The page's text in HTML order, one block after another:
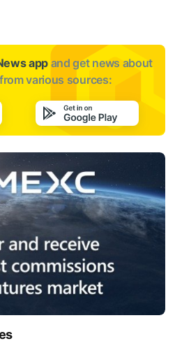
app and get news about
various sources: